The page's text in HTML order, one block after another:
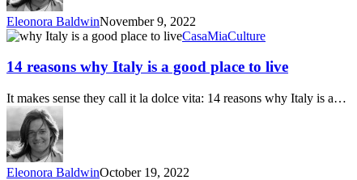
Eleonora BaldwinNovember 9, 2022
14
why
is
a
good
place
to
live
CasaMiaCulture
14 reasons why Italy is a good place to live
It makes sense they call it la dolce vita: 14 reasons why Italy is a…
Eleonora BaldwinOctober 19, 2022